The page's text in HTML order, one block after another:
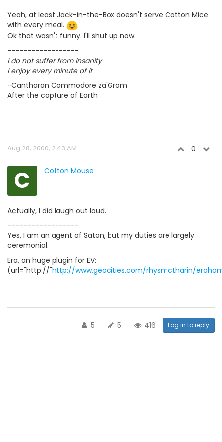
Yeah, at least Jack-in-the-Box doesn't serve Cotton Mice
with every meal.
Ok that wasn't funny. I'll shut up now.
------------------
I do not suffer from insanity
I enjoy every minute of it
-Cantharan Commodore za'Grom
After the capture of Earth
Aug 28, 2000, 2:43 AM 0
C Cotton Mouse
Actually, I did laugh out loud.
------------------
Yes, I am an agent of Satan, but my duties are largely
ceremonial.
Era, an huge plugin for EV:
(url="http://"http://www.geocities.com/rhysmctharin/
5 5 416 Log in to reply